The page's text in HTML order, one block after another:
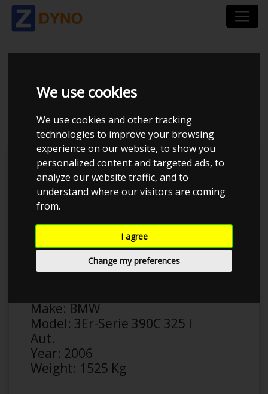
We use cookies
We use cookies and other tracking
technologies to improve your browsing
experience on our website, to show you
personalized content and targeted ads, to
analyze our website traffic, and to
understand where our visitors are coming
from.
I agree
Change my preferences
BMW 3ER-SERIE 390C
325 I AUT.
Anonymous
Make:BMW
Model: 3Er-Serie 390C 325 I
Aut.
Year: 2006
Weight: 1525 Kg